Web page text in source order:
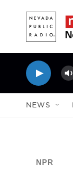
NEWS
NPR